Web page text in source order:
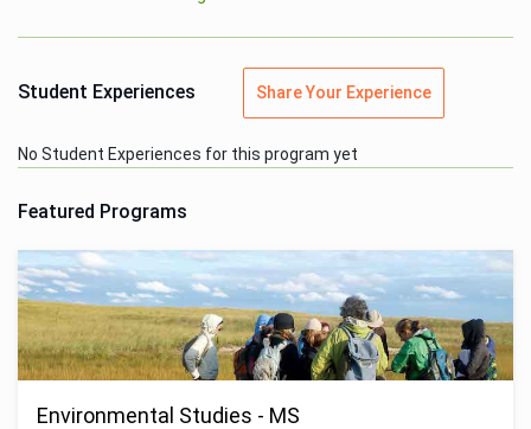
Student Experiences Share Your Experience
No Student Experiences for this program yet
Featured Programs
Environmental Studies - MS